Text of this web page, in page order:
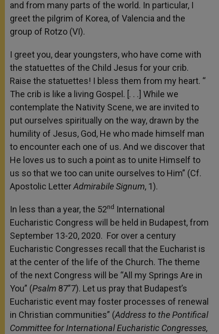
and from many parts of the world. In particular, I
greet the pilgrim of Korea, of Valencia and the
group of Rotzo (VI).
I greet you, dear youngsters, who have come with
the statuettes of the Child Jesus for your crib.
Raise the statuettes! I bless them from my heart. “
The crib is like a living Gospel. [. . .] While we
contemplate the Nativity Scene, we are invited to
put ourselves spiritually on the way, drawn by the
humility of Jesus, God, He who made himself man
to encounter each one of us. And we discover that
He loves us to such a point as to unite Himself to
us so that we too can unite ourselves to Him” (Cf.
Apostolic LetterAdmirabile Signum, 1).
In less than a year, the 52nd International
Eucharistic Congress will be held in Budapest, from
September 13-20, 2020. For over a century
Eucharistic Congresses recall that the Eucharist is
at the center of the life of the Church. The theme
of the next Congress will be “All my Springs Are in
You” (Psalm 87”7). Let us pray that Budapest’s
Eucharistic event may foster processes of renewal
in Christian communities” (Address to the Pontifical
Committee for International Eucharistic Congresses,